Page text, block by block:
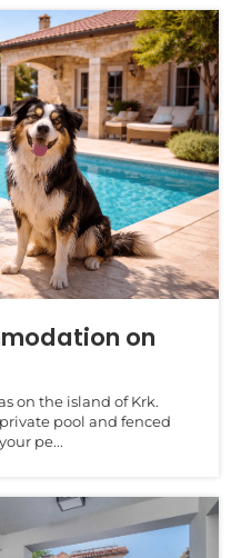
on
on the island of Krk.
pool and fenced
pe...